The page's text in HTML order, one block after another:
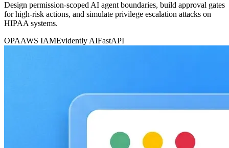
Design permission-scoped AI agent boundaries, build approval gates
for high-risk actions, and simulate privilege escalation attacks on
HIPAA systems.
OPAAWS IAMEvidently AIFastAPI